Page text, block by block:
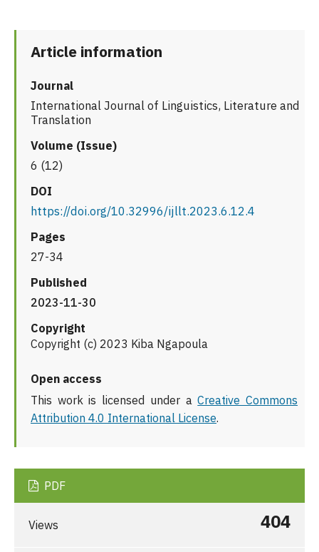
Article information
Journal
International Journal of Linguistics, Literature and
Translation
Volume (Issue)
6 (12)
DOI
https://doi.org/10.32996/ijllt.2023.6.12.4
Pages
27-34
Published
2023-11-30
Copyright
Copyright (c) 2023 Kiba Ngapoula
Open access
This work is licensed under aCreative Commons
Attribution 4.0 International License.
PDF
Views 404